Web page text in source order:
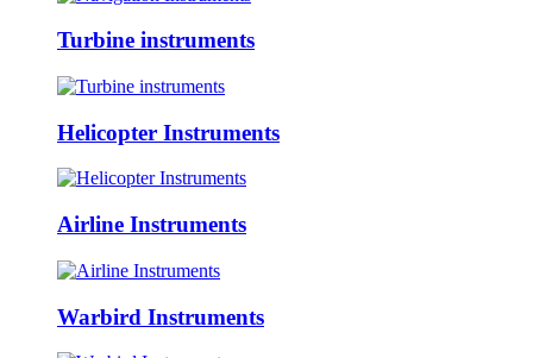
Turbine instruments
Helicopter Instruments
Airline Instruments
Warbird Instruments